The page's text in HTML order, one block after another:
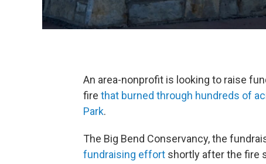
An area-nonprofit is looking to raise
fire that burned through hundreds of
Park.
The Big Bend Conservancy, the
fundraising effort shortly after the fire